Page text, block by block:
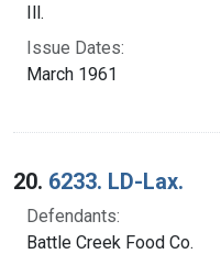
Ill.
Issue Dates:
March 1961
20. 6233. LD-Lax.
Defendants:
Battle Creek Food Co.